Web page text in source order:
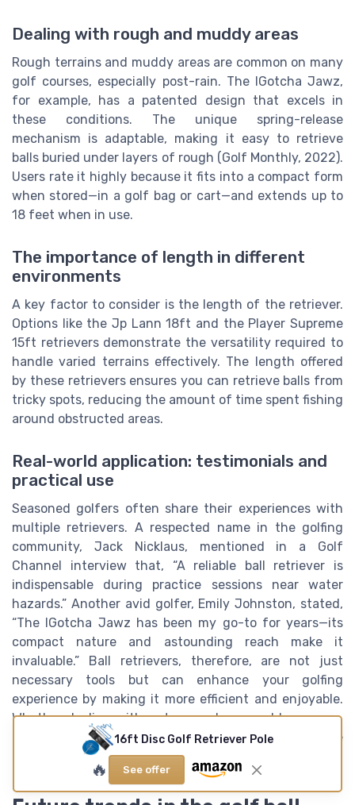
Dealing with rough and muddy areas
Rough terrains and muddy areas are common on many
golf courses, especially post-rain. The IGotcha Jawz,
for example, has a patented design that excels in
these conditions. The unique spring-release
mechanism is adaptable, making it easy to retrieve
balls buried under layers of rough (Golf Monthly, 2022).
Users rate it highly because it fits into a compact form
when stored—in a golf bag or cart—and extends up to
18 feet when in use.
The importance of length in different
environments
A key factor to consider is the length of the retriever.
Options like the Jp Lann 18ft and the Player Supreme
15ft retrievers demonstrate the versatility required to
handle varied terrains effectively. The length offered
by these retrievers ensures you can retrieve balls from
tricky spots, reducing the amount of time spent fishing
around obstructed areas.
Real-world application: testimonials and
practical use
Seasoned golfers often share their experiences with
multiple retrievers. A respected name in the golfing
community, Jack Nicklaus, mentioned in a Golf
Channel interview that, “A reliable ball retriever is
indispensable during practice sessions near water
hazards.” Another avid golfer, Emily Johnston, stated,
“The IGotcha Jawz has been my go-to for years—its
compact nature and astounding reach make it
invaluable.” Ball retrievers, therefore, are not just
necessary tools but can enhance your golfing
experience by making it more efficient and enjoyable.
Whether dealing with water, rough, or muddy courses,
having the right retriever tailored to the task can save
both time and frustration.
16ft Disc Golf Retriever Pole
🔥 See offer